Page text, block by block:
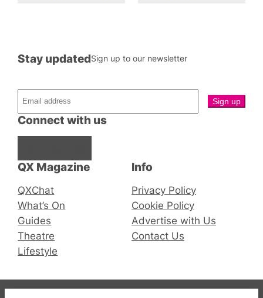
QX Magazine
QXChat
What’s On
Guides
Theatre
Lifestyle
Connect with us
Stay updatedSign up to our newsletter
Info
Privacy Policy
Cookie Policy
Advertise with Us
Contact Us